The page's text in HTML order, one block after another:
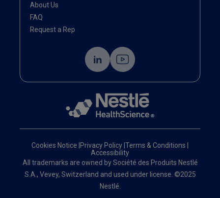
About Us
FAQ
Request a Rep
Cookies Notice Privacy Policy Terms & Conditions
Accessibility
All trademarks are owned by Société des Produits Nestlé
S.A., Vevey, Switzerland and used under license. ©2025
Nestlé.